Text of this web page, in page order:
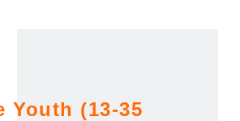
Youth (13-35